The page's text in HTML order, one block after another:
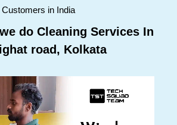
in India
do Cleaning Services In
road, Kolkata